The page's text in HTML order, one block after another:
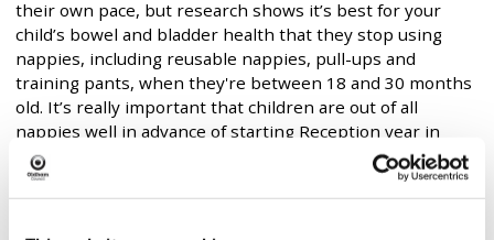
their own pace, but research shows it’s best for your
child’s bowel and bladder health that they stop using
nappies, including reusable nappies, pull-ups and
training pants, when they're between 18 and 30 months
old. It’s really important that children are out of all
nappies well in advance of starting Reception year in
school. The only exception should be children with a
diagnosed medical need, such as a bladder or bowel
condition.